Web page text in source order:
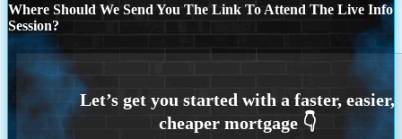
Where Should We Send You The Link To Attend The Live Info
Session?